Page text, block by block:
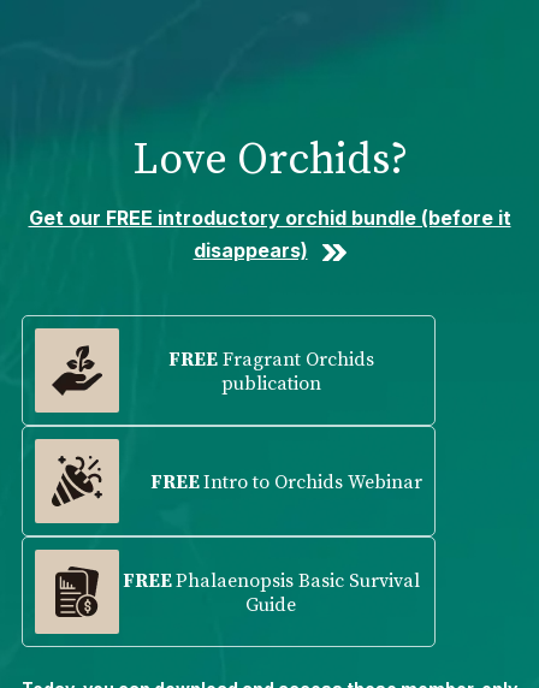
Love Orchids?
Get our FREE introductory orchid bundle (before it
disappears)
FREEFragrant Orchids
publication
FREEIntro to Orchids Webinar
FREEPhalaenopsis Basic Survival
Guide